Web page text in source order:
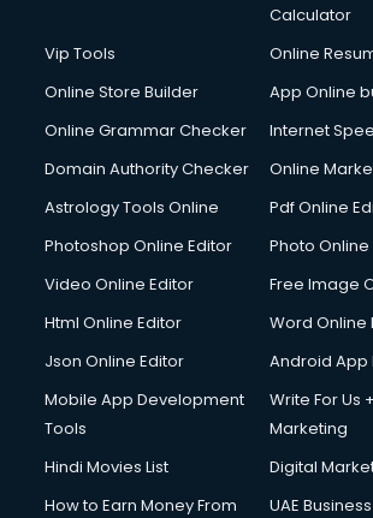
Calculator
Vip Tools
Online
Online Store Builder
App Online
Online Grammar Checker
Internet
Domain Authority Checker
Online
Astrology Tools Online
Pdf Online
Photoshop Online Editor
Photo Online
Video Online Editor
Free Image
Html Online Editor
Word Online
Json Online Editor
Android App
Mobile App Development
Tools
Write For Us
Marketing
Hindi Movies List
Digital
How to Earn Money From
UAE